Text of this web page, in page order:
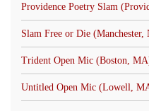
Providence Poetry Slam
Slam Free or Die
Trident Open Mic (Boston,
Untitled Open Mic (Lowell,